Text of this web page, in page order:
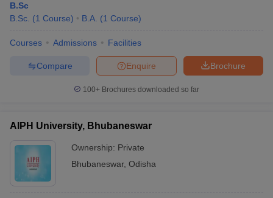
B.Sc
B.Sc. (1 Course) B.A. (1 Course)
Courses Admissions Facilities
Brochure
Enquire
Compare
100+ Brochures downloaded so far
AIPH University, Bhubaneswar
Ownership: Private
Bhubaneswar, Odisha